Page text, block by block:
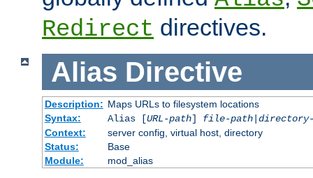
Redirect directives.
Alias Directive
Description: Maps URLs to filesystem locations
Syntax:
Alias [URL-path] file-path|
Context:
server config, virtual host, directory
Status:
Base
Module:
mod_alias